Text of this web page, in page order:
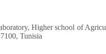
Higher school of
Tunisia